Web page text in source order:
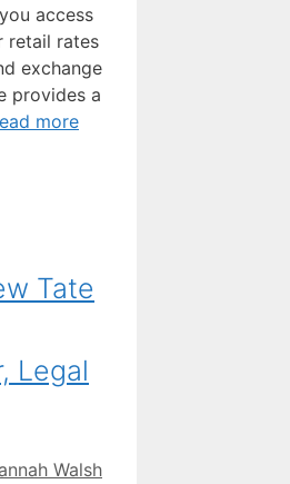
access
retail rates
exchange
provides a
more
Tate
Legal
Walsh